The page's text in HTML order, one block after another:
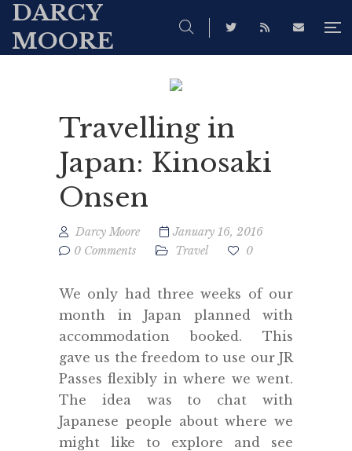
DARCY
MOORE
Travelling in
Japan: Kinosaki
Onsen
Darcy Moore
January 16, 2016
0 Comments
Travel 0
We only had three weeks of our
month in Japan planned with
accommodation booked. This
gave us the freedom to use our JR
Passes flexibly in where we went.
The idea was to chat with
Japanese people about where we
might like to explore and see